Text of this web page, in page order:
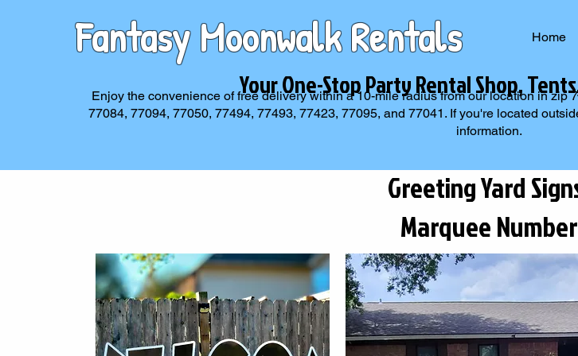
Fantasy Moonwalk Rentals Home
Enjoy the convenience of free delivery within a 10-mile radius from our location in zip
77084, 77094, 77050, 77494, 77493, 77423, 77095, and 77041. If you're located
information.
Your One-Stop Party Rental Shop,
Greeting Yard
Marquee